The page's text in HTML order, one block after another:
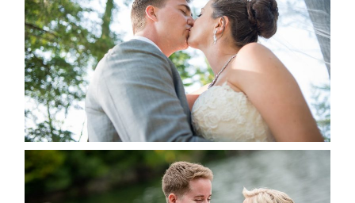
READ MORE...
LINDSAY & CHRIS WEDDING